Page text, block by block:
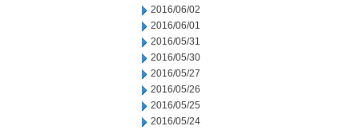
2016/06/02
2016/06/01
2016/05/31
2016/05/30
2016/05/27
2016/05/26
2016/05/25
2016/05/24